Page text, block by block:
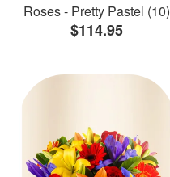
Roses - Pretty Pastel (10)
$114.95